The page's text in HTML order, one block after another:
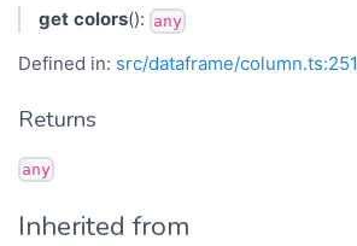
get colors(): any
Defined in: src/dataframe/column.ts:251
Returns
any
Inherited from